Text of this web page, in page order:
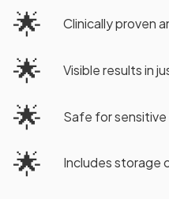
🌟 Clinically proven
🌟 Visible results in
🌟 Safe for
🌟 Includes storage